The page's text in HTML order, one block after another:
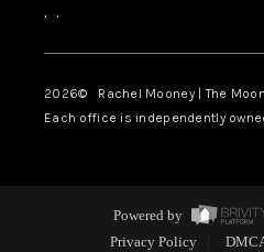
, ,
2026© Rachel Mooney | The
Each office is independently
Powered by
Privacy Policy